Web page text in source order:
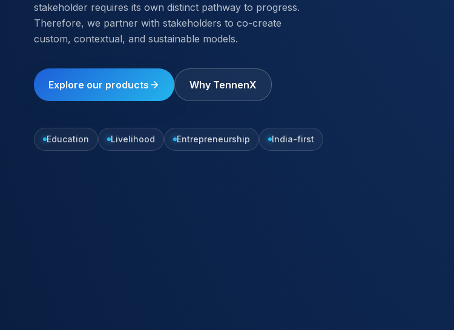
stakeholder requires its own distinct pathway to progress.
Therefore, we partner with stakeholders to co-create
custom, contextual, and sustainable models.
Explore our products Why TennenX
Education Livelihood Entrepreneurship India-first